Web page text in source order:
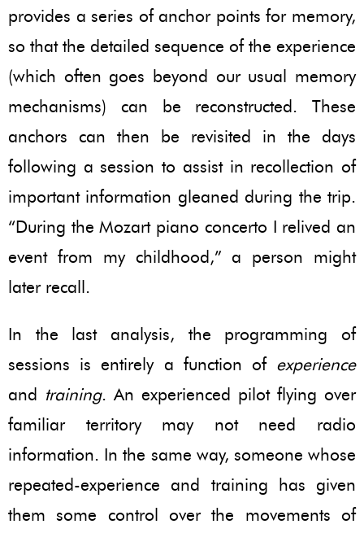
provides a series of anchor points for memory,
so that the detailed sequence of the experience
(which often goes beyond our usual memory
mechanisms) can be reconstructed. These
anchors can then be revisited in the days
following a session to assist in recollection of
important information gleaned during the trip.
“During the Mozart piano concerto I relived an
event from my childhood,” a person might
later recall.
In the last analysis, the programming of
sessions is entirely a function of experience
and training. An experienced pilot flying over
familiar territory may not need radio
information. In the same way, someone whose
repeated-experience and training has given
them some control over the movements of